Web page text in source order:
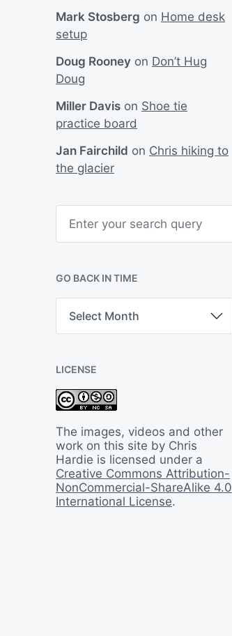
Mark Stosberg on Home desk
setup
Doug Rooney on Don’t Hug
Doug
Miller Davis on Shoe tie
practice board
Jan Fairchild on Chris hiking to
the glacier
h
GO BACK IN TIME
B
k
I
n
i
m
e
LICENSE
The images, videos and other
work on this site by Chris
Hardie is licensed under a
Creative Commons Attribution-
NonCommercial-ShareAlike 4.0
International License.